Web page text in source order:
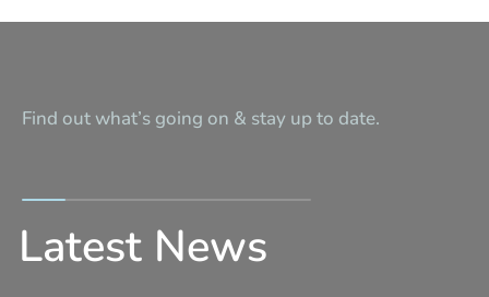
Find out what’s going on & stay up to date.
Latest News